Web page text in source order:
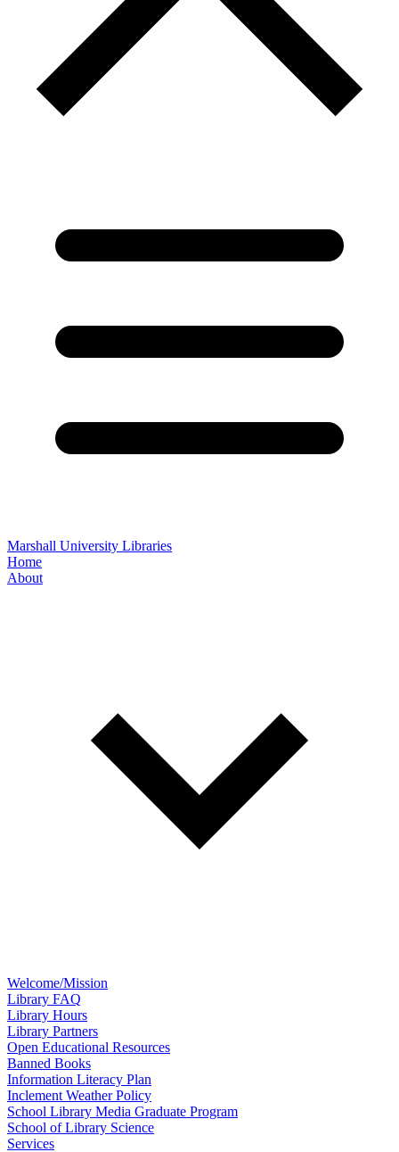
Marshall University Libraries
Home
About
Welcome/Mission
Library FAQ
Library Hours
Library Partners
Open Educational Resources
Banned Books
Information Literacy Plan
Inclement Weather Policy
School Library Media Graduate Program
School of Library Science
Services